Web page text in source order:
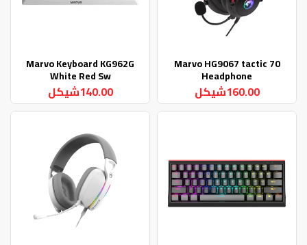
Marvo HG9067 tactic 70
Headphone
160.00شيكل
Marvo Keyboard KG962G
White Red Sw
140.00شيكل